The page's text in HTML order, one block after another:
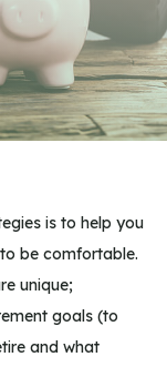
is to help you
be comfortable.
unique;
goals (to
and what